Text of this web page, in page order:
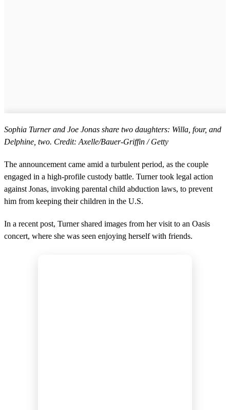
Sophia Turner and Joe Jonas share two daughters: Willa, four, and
Delphine, two. Credit: Axelle/Bauer-Griffin / Getty
The announcement came amid a turbulent period, as the couple
engaged in a high-profile custody battle. Turner took legal action
against Jonas, invoking parental child abduction laws, to prevent
him from keeping their children in the U.S.
In a recent post, Turner shared images from her visit to an Oasis
concert, where she was seen enjoying herself with friends.